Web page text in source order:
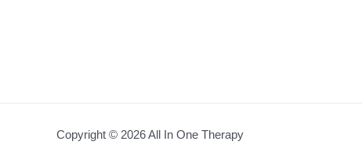
Copyright © 2026 All In One Therapy